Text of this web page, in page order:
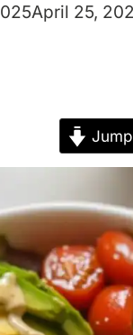
April 25,